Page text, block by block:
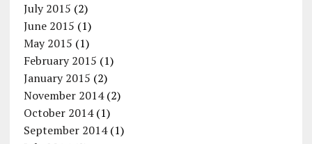
July 2015 (2)
June 2015 (1)
May 2015 (1)
February 2015 (1)
January 2015 (2)
November 2014(2)
October 2014(1)
September 2014(1)